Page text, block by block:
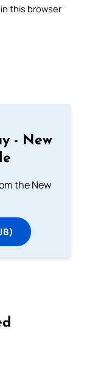
this browser
- New
the New